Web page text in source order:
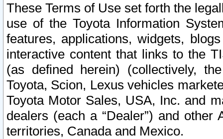
These Terms of Use set forth the
use of the Toyota Information
features, applications, widgets,
interactive content that links to the
(as defined herein) (collectively,
Toyota, Scion, Lexus vehicles
Toyota Motor Sales, USA, Inc. and
dealers (each a “Dealer”) and
territories, Canada and Mexico.